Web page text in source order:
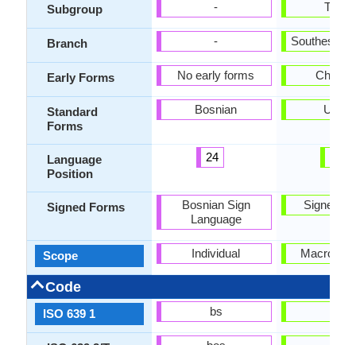
Subgroup
Branch
Early Forms
Standard
Forms
Language
Position
Signed Forms
Scope
Code
ISO 639 1
-
-
No early forms
Bosnian
24
Bosnian Sign
Language
Individual
bs
Turkic
Signed